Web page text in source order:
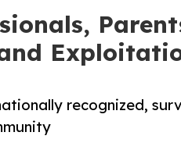
recognized,